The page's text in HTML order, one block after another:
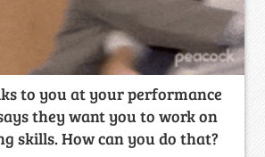
to you at your performance
they want you to work on
skills. How can you do that?